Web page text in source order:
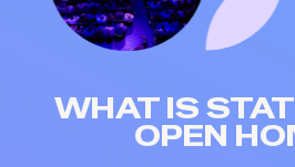
WHAT IS
OPEN